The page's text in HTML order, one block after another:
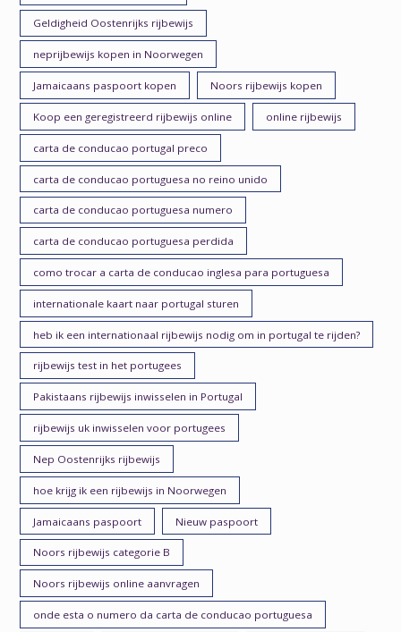
Geldigheid Oostenrijks rijbewijs
neprijbewijs kopen in Noorwegen
Jamaicaans paspoort kopen Noors rijbewijs kopen
Koop een geregistreerd rijbewijs online online rijbewijs
carta de conducao portugal preco
carta de conducao portuguesa no reino unido
carta de conducao portuguesa numero
carta de conducao portuguesa perdida
como trocar a carta de conducao inglesa para portuguesa
internationale kaart naar portugal sturen
heb ik een internationaal rijbewijs nodig om in portugal te rijden?
rijbewijs test in het portugees
Pakistaans rijbewijs inwisselen in Portugal
rijbewijs uk inwisselen voor portugees
Nep Oostenrijks rijbewijs
hoe krijg ik een rijbewijs in Noorwegen
Jamaicaans paspoort Nieuw paspoort
Noors rijbewijs categorie B
Noors rijbewijs online aanvragen
onde esta o numero da carta de conducao portuguesa